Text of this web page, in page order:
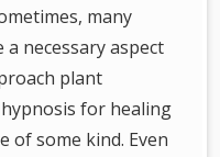
many
necessary aspect
plant
hypnosis for healing
of some kind. Even